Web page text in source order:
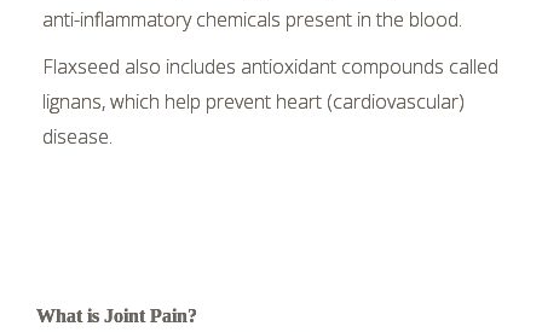
anti-inflammatory chemicals present in the blood.
Flaxseed also includes antioxidant compounds called
lignans, which help prevent heart (cardiovascular)
disease.
What is Joint Pain?